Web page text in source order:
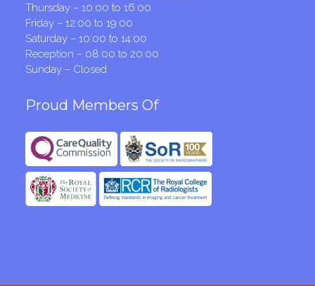
Thursday – 10:00 to 16:00
Friday – 12:00 to 19:00
Saturday – 10:00 to 14:00
Reception – 08:00 to 20:00
Sunday – Closed
Proud Members Of